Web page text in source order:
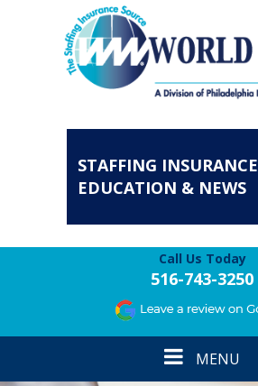
STAFFING INSURANCE
EDUCATION & NEWS
Call Us Today
516-743-3250
ToggleMENU